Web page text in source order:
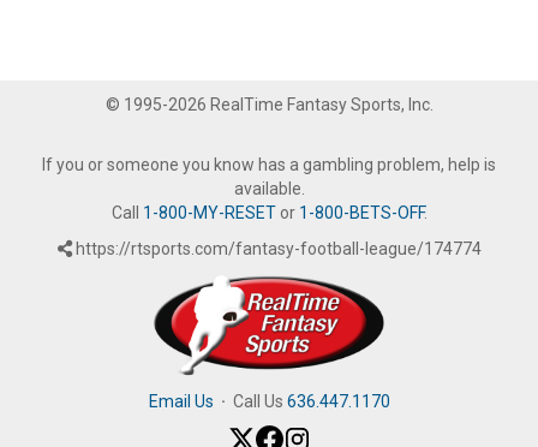
© 1995-2026 RealTime Fantasy Sports, Inc.
If you or someone you know has a gambling problem, help is
available.
Call 1-800-MY-RESETor 1-800-BETS-OFF.
https://rtsports.com/fantasy-football-league/174774
Email Us · Call Us 636.447.1170